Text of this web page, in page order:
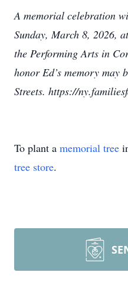
A memorial celebration
Sunday, March 8, 2026,
the Performing Arts in
honor Ed’s memory may
Streets. https://
To plant a memorial tree
tree store.